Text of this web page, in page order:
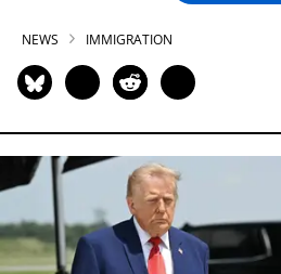
NEWS IMMIGRATION